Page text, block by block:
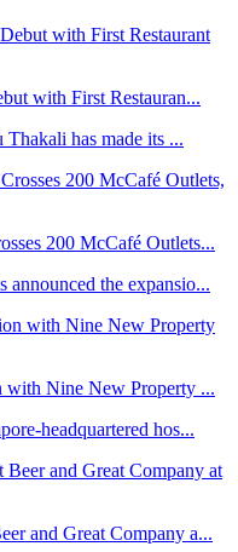
with First Restauran...
Thakali has made its ...
200 McCafé Outlets...
the expansio...
with Nine New Property ...
headquartered hos...
and Great Company a...